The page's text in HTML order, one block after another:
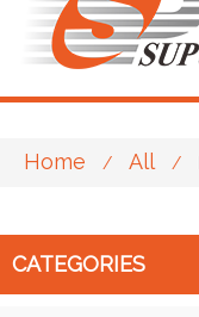
Home / All /
CATEGORIES